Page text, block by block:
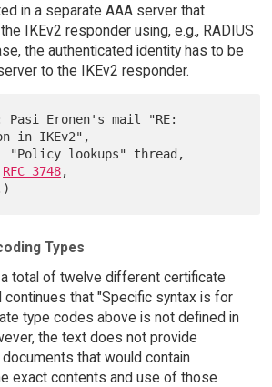
in a separate AAA server that
IKEv2 responder using, e.g., RADIUS
the authenticated identity has to be
to the IKEv2 responder.
in IKEv2",
RFC 3748,
Types
total of twelve different certificate
continues that "Specific syntax is for
type codes above is not defined in
the text does not provide
that would contain
exact contents and use of those